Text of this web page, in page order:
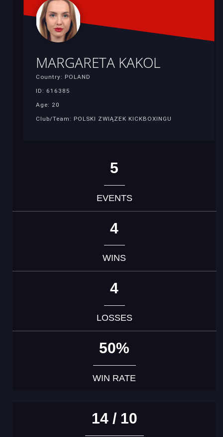
MARGARETA KAKOL
Country: POLAND
ID: 616385
Age: 20
Club/Team: POLSKI ZWIĄZEK KICKBOXINGU
5
EVENTS
4
WINS
4
LOSSES
50%
WIN RATE
14 / 10